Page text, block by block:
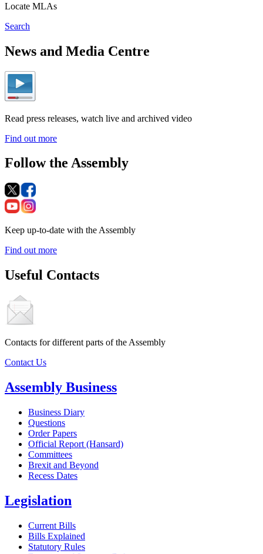
Locate MLAs
Search
News and Media Centre
Read press releases, watch live and archived video
Find out more
Follow the Assembly
Keep up-to-date with the Assembly
Find out more
Useful Contacts
Contacts for different parts of the Assembly
Contact Us
Assembly Business
Business Diary
Questions
Order Papers
Official Report (Hansard)
Committees
Brexit and Beyond
Recess Dates
Legislation
Current Bills
Bills Explained
Statutory Rules